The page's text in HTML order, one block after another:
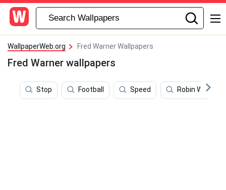
WallpaperWeb.org Fred Warner Wallpapers
Fred Warner wallpapers
Stop Football Speed Robin Wright